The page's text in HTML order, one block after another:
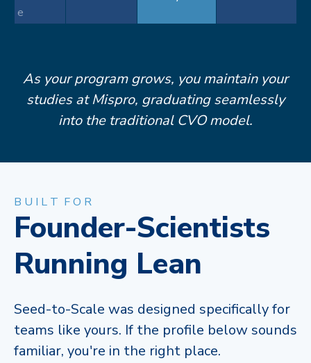
e
As your program grows, you maintain your
studies at Mispro, graduating seamlessly
into the traditional CVO model.​
B U I L T F O R
Founder-Scientists
Running Lean
Seed-to-Scale was designed specifically for
teams like yours. If the profile below sounds
familiar, you're in the right place.